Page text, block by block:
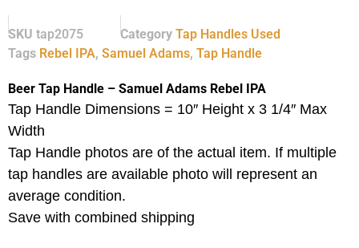
SKU tap2075 Category Tap Handles Used
Tags Rebel IPA, Samuel Adams, Tap Handle
Beer Tap Handle – Samuel Adams Rebel IPA
Tap Handle Dimensions = 10″ Height x 3 1/4″ Max
Width
Tap Handle photos are of the actual item. If multiple
tap handles are available photo will represent an
average condition.
Save with combined shipping